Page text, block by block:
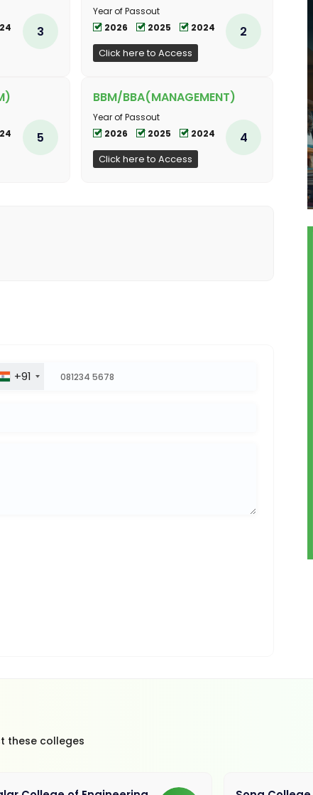
3
Year of Passout
2026
2025 2024
Click here to Access
2
5
BBM/BBA(MANAGEMENT)
Year of Passout
2026
2025 2024
Click here to Access
4
+91
these colleges